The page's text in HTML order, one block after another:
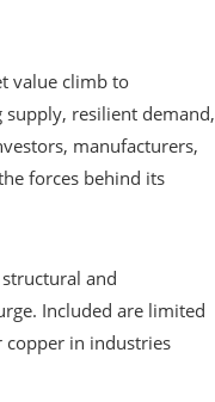
value climb to
supply, resilient demand,
manufacturers,
forces behind its
and
Included are limited
copper in industries